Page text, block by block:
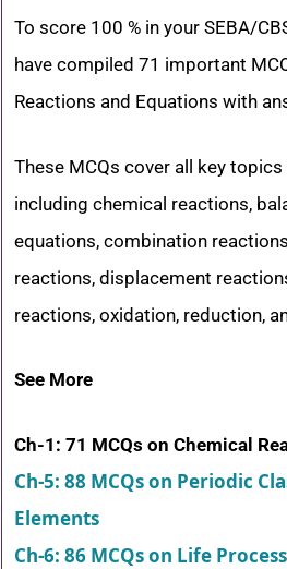
To score 100 % in your SEBA/
have compiled 71 important
Reactions and Equations with
These MCQs cover all key
including chemical reactions,
equations, combination
reactions, displacement
reactions, oxidation, reduction,
See More
Ch-1: 71 MCQs on Chemical
Ch-5: 88 MCQs on Periodic
Elements
Ch-6: 86 MCQs on Life Process